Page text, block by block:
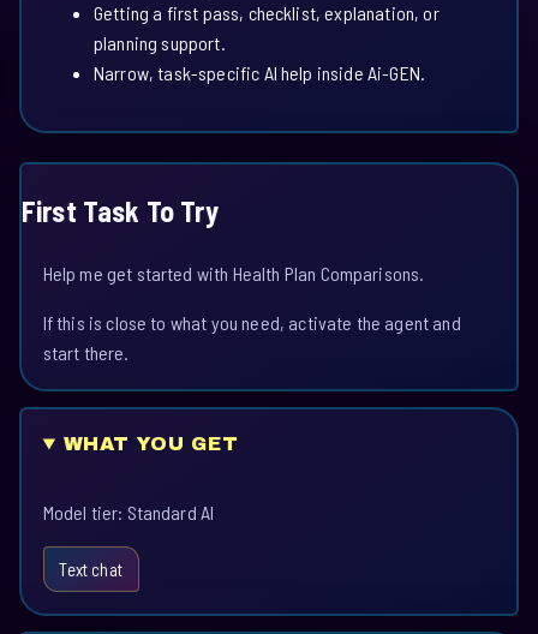
Getting a first pass, checklist, explanation, or
planning support.
Narrow, task-specific AI help inside Ai-GEN.
First Task To Try
Help me get started with Health Plan Comparisons.
If this is close to what you need, activate the agent and
start there.
WHAT YOU GET
Model tier: Standard AI
Text chat